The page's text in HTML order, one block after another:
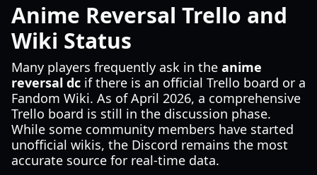
Anime Reversal Trello and
Wiki Status
Many players frequently ask in the anime
reversal dc if there is an official Trello board or a
Fandom Wiki. As of April 2026, a comprehensive
Trello board is still in the discussion phase.
While some community members have started
unofficial wikis, the Discord remains the most
accurate source for real-time data.